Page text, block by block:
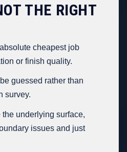
THE RIGHT
cheapest job
or finish quality.
guessed rather than
survey.
the underlying surface,
issues and just